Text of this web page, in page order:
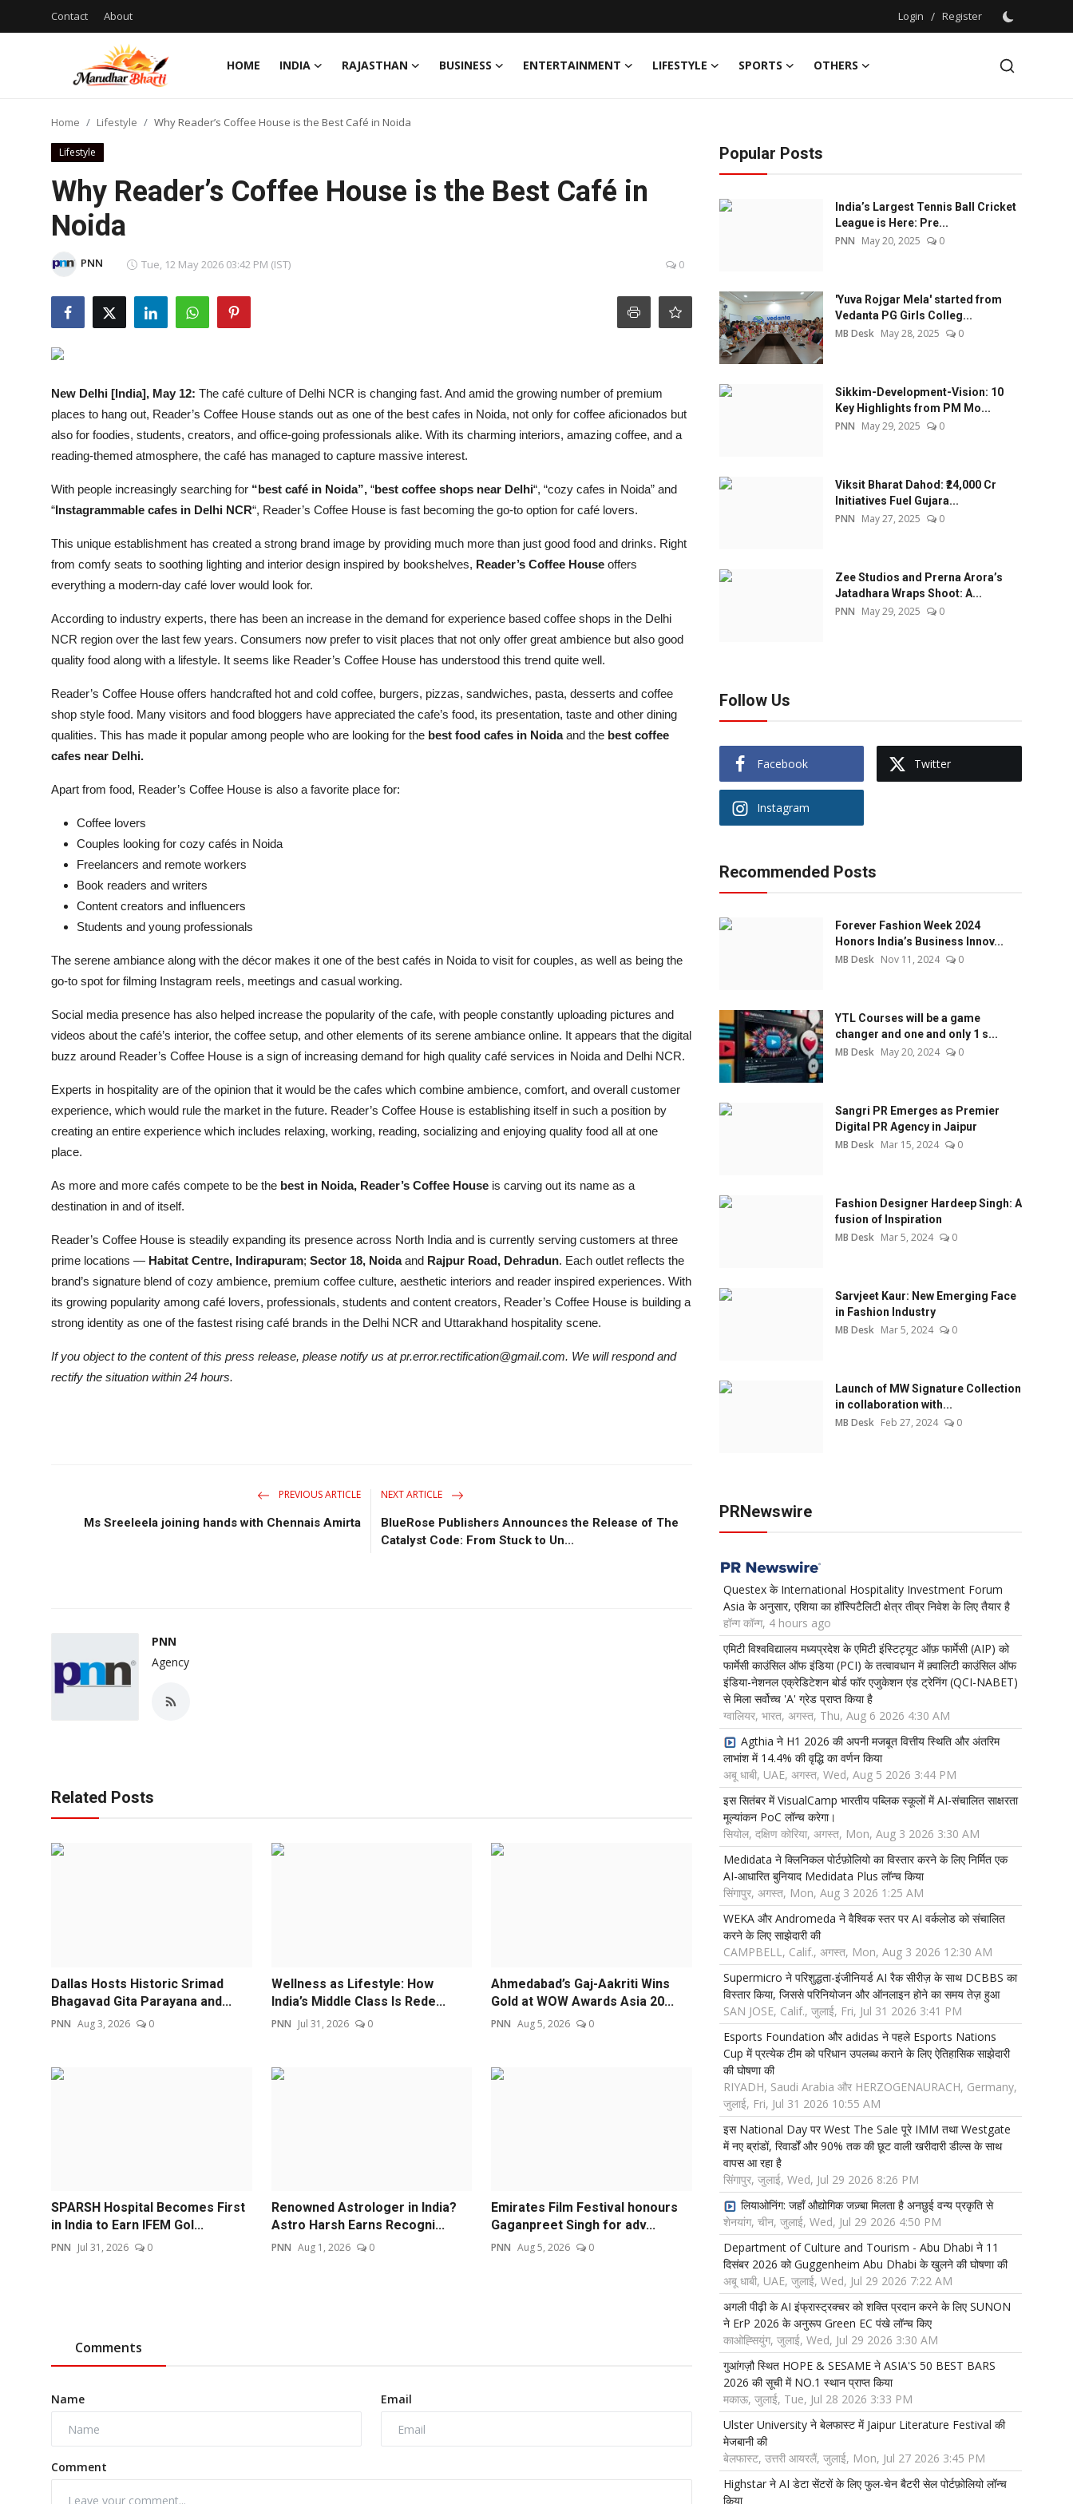
Contact About Login / Register
HOME INDIA RAJASTHAN BUSINESS ENTERTAINMENT LIFESTYLE SPORTS
OTHERS
Login
Register
Business
Lifestyle
Home Lifestyle Why Reader’s Coffee House is the Best Café in Noida
Lifestyle
Why Reader’s Coffee House is the Best Café in
Noida
PNN Tue, 12 May 2026 03:42 PM (IST) 0
New Delhi [India], May 12: The café culture of Delhi NCR is changing fast. And amid the growing number of premium
places to hang out, Reader’s Coffee House stands out as one of the best cafes in Noida, not only for coffee aficionados but
also for foodies, students, creators, and office-going professionals alike. With its charming interiors, amazing coffee, and a
reading-themed atmosphere, the café has managed to capture massive interest.
With people increasingly searching for “best café in Noida”, “best coffee shops near Delhi“, “cozy cafes in Noida” and
“Instagrammable cafes in Delhi NCR“, Reader’s Coffee House is fast becoming the go-to option for café lovers.
This unique establishment has created a strong brand image by providing much more than just good food and drinks. Right
from comfy seats to soothing lighting and interior design inspired by bookshelves, Reader’s Coffee House offers
everything a modern-day café lover would look for.
According to industry experts, there has been an increase in the demand for experience based coffee shops in the Delhi
NCR region over the last few years. Consumers now prefer to visit places that not only offer great ambience but also good
quality food along with a lifestyle. It seems like Reader’s Coffee House has understood this trend quite well.
Reader’s Coffee House offers handcrafted hot and cold coffee, burgers, pizzas, sandwiches, pasta, desserts and coffee
shop style food. Many visitors and food bloggers have appreciated the cafe’s food, its presentation, taste and other dining
qualities. This has made it popular among people who are looking for the best food cafes in Noidaand the best coffee
cafes near Delhi.
Apart from food, Reader’s Coffee House is also a favorite place for:
Coffee lovers
Couples looking for cozy cafés in Noida
Freelancers and remote workers
Book readers and writers
Content creators and influencers
Students and young professionals
The serene ambiance along with the décor makes it one of the best cafés in Noida to visit for couples, as well as being the
go-to spot for filming Instagram reels, meetings and casual working.
Social media presence has also helped increase the popularity of the cafe, with people constantly uploading pictures and
videos about the café’s interior, the coffee setup, and other elements of its serene ambiance online. It appears that the digital
buzz around Reader’s Coffee House is a sign of increasing demand for high quality café services in Noida and Delhi NCR.
Experts in hospitality are of the opinion that it would be the cafes which combine ambience, comfort, and overall customer
experience, which would rule the market in the future. Reader’s Coffee House is establishing itself in such a position by
creating an entire experience which includes relaxing, working, reading, socializing and enjoying quality food all at one
place.
As more and more cafés compete to be the best in Noida, Reader’s Coffee House is carving out its name as a
destination in and of itself.
Reader’s Coffee House is steadily expanding its presence across North India and is currently serving customers at three
prime locations — Habitat Centre, Indirapuram; Sector 18, Noidaand Rajpur Road, Dehradun. Each outlet reflects the
brand’s signature blend of cozy ambience, premium coffee culture, aesthetic interiors and reader inspired experiences. With
its growing popularity among café lovers, professionals, students and content creators, Reader’s Coffee House is building a
strong identity as one of the fastest rising café brands in the Delhi NCR and Uttarakhand hospitality scene.
If you object to the content of this press release, please notify us at pr.error.rectification@gmail.com. We will respond and
rectify the situation within 24 hours.
PREVIOUS ARTICLE
Ms Sreeleela joining hands with Chennais Amirta
NEXT ARTICLE
BlueRose Publishers Announces the Release of The
Catalyst Code: From Stuck to Un...
PNN
Agency
Related Posts
Dallas Hosts Historic Srimad
Bhagavad Gita Parayana and...
PNN Aug 3, 2026 0
Wellness as Lifestyle: How
India’s Middle Class Is Rede...
PNN Jul 31, 2026 0
Ahmedabad’s Gaj-Aakriti Wins
Gold at WOW Awards Asia 20...
PNN Aug 5, 2026 0
SPARSH Hospital Becomes First
in India to Earn IFEM Gol...
PNN Jul 31, 2026 0
Renowned Astrologer in India?
Astro Harsh Earns Recogni...
PNN Aug 1, 2026 0
Emirates Film Festival honours
Gaganpreet Singh for adv...
PNN Aug 5, 2026 0
Comments
Name Email
Comment
Popular Posts
India’s Largest Tennis Ball Cricket
League is Here: Pre...
PNN May 20, 2025 0
'Yuva Rojgar Mela' started from
Vedanta PG Girls Colleg...
MB Desk May 28, 2025 0
Sikkim-Development-Vision: 10
Key Highlights from PM Mo...
PNN May 29, 2025 0
Viksit Bharat Dahod: ₹24,000 Cr
Initiatives Fuel Gujara...
PNN May 27, 2025 0
Zee Studios and Prerna Arora’s
Jatadhara Wraps Shoot: A...
PNN May 29, 2025 0
Follow Us
Facebook Twitter
Instagram
Recommended Posts
Forever Fashion Week 2024
Honors India’s Business Innov...
MB Desk Nov 11, 2024 0
YTL Courses will be a game
changer and one and only 1 s...
MB Desk May 20, 2024 0
Sangri PR Emerges as Premier
Digital PR Agency in Jaipur
MB Desk Mar 15, 2024 0
Fashion Designer Hardeep Singh: A
fusion of Inspiration
MB Desk Mar 5, 2024 0
Sarvjeet Kaur: New Emerging Face
in Fashion Industry
MB Desk Mar 5, 2024 0
Launch of MW Signature Collection
in collaboration with...
MB Desk Feb 27, 2024 0
PRNewswire
Questex के International Hospitality Investment Forum
Asia के अनुसार, एशिया का हॉस्पिटैलिटी क्षेत्र तीव्र निवेश के लिए तैयार है
हॉन्ग कॉन्ग, 4 hours ago
एमिटी विश्वविद्यालय मध्यप्रदेश के एमिटी इंस्टिट्यूट ऑफ़ फार्मेसी (AIP) को
फार्मेसी काउंसिल ऑफ इंडिया (PCI) के तत्वावधान में क़्वालिटी काउंसिल ऑफ
इंडिया-नेशनल एक्रेडिटेशन बोर्ड फॉर एजुकेशन एंड ट्रेनिंग (QCI-NABET)
से मिला सर्वोच्च 'A' ग्रेड प्राप्त किया है
ग्वालियर, भारत, अगस्त, Thu, Aug 6 2026 4:30 AM
Agthia ने H1 2026 की अपनी मजबूत वित्तीय स्थिति और अंतरिम
लाभांश में 14.4% की वृद्धि का वर्णन किया
अबू धाबी, UAE, अगस्त, Wed, Aug 5 2026 3:44 PM
इस सितंबर में VisualCamp भारतीय पब्लिक स्कूलों में AI-संचालित साक्षरता
मूल्यांकन PoC लॉन्च करेगा।
सियोल, दक्षिण कोरिया, अगस्त, Mon, Aug 3 2026 3:30 AM
Medidata ने क्लिनिकल पोर्टफ़ोलियो का विस्तार करने के लिए निर्मित एक
AI-आधारित बुनियाद Medidata Plus लॉन्च किया
सिंगापुर, अगस्त, Mon, Aug 3 2026 1:25 AM
WEKA और Andromeda ने वैश्विक स्तर पर AI वर्कलोड को संचालित
करने के लिए साझेदारी की
CAMPBELL, Calif., अगस्त, Mon, Aug 3 2026 12:30 AM
Supermicro ने परिशुद्धता-इंजीनियर्ड AI रैक सीरीज़ के साथ DCBBS का
विस्तार किया, जिससे परिनियोजन और ऑनलाइन होने का समय तेज़ हुआ
SAN JOSE, Calif., जुलाई, Fri, Jul 31 2026 3:41 PM
Esports Foundation और adidas ने पहले Esports Nations
Cup में प्रत्येक टीम को परिधान उपलब्ध कराने के लिए ऐतिहासिक साझेदारी
की घोषणा की
RIYADH, Saudi Arabia और HERZOGENAURACH, Germany,
जुलाई, Fri, Jul 31 2026 10:55 AM
इस National Day पर West The Sale पूरे IMM तथा Westgate
में नए ब्रांडों, रिवार्डों और 90% तक की छूट वाली खरीदारी डील्स के साथ
वापस आ रहा है
सिंगापुर, जुलाई, Wed, Jul 29 2026 8:26 PM
लियाओनिंग: जहाँ औद्योगिक जज़्बा मिलता है अनछुई वन्य प्रकृति से
शेनयांग, चीन, जुलाई, Wed, Jul 29 2026 4:50 PM
Department of Culture and Tourism - Abu Dhabi ने 11
दिसंबर 2026 को Guggenheim Abu Dhabi के खुलने की घोषणा की
अबू धाबी, UAE, जुलाई, Wed, Jul 29 2026 7:22 AM
अगली पीढ़ी के AI इंफ्रास्ट्रक्चर को शक्ति प्रदान करने के लिए SUNON
ने ErP 2026 के अनुरूप Green EC पंखे लॉन्च किए
काओह्सियुंग, जुलाई, Wed, Jul 29 2026 3:30 AM
गुआंगज़ौ स्थित HOPE & SESAME ने ASIA'S 50 BEST BARS
2026 की सूची में NO.1 स्थान प्राप्त किया
मकाऊ, जुलाई, Tue, Jul 28 2026 3:33 PM
Ulster University ने बेलफास्ट में Jaipur Literature Festival की
मेजबानी की
बेलफास्ट, उत्तरी आयरलैं, जुलाई, Mon, Jul 27 2026 3:45 PM
Highstar ने AI डेटा सेंटरों के लिए फुल-चेन बैटरी सेल पोर्टफ़ोलियो लॉन्च
किया